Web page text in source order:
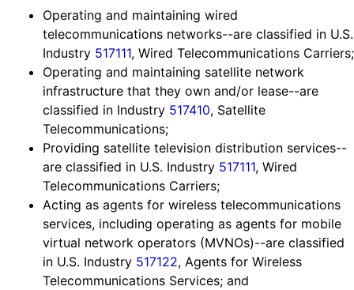
Operating and maintaining wired
telecommunications networks--are classified in U.S.
Industry 517111, Wired Telecommunications Carriers;
Operating and maintaining satellite network
infrastructure that they own and/or lease--are
classified in Industry 517410, Satellite
Telecommunications;
Providing satellite television distribution services--
are classified in U.S. Industry 517111, Wired
Telecommunications Carriers;
Acting as agents for wireless telecommunications
services, including operating as agents for mobile
virtual network operators (MVNOs)--are classified
in U.S. Industry 517122, Agents for Wireless
Telecommunications Services; and